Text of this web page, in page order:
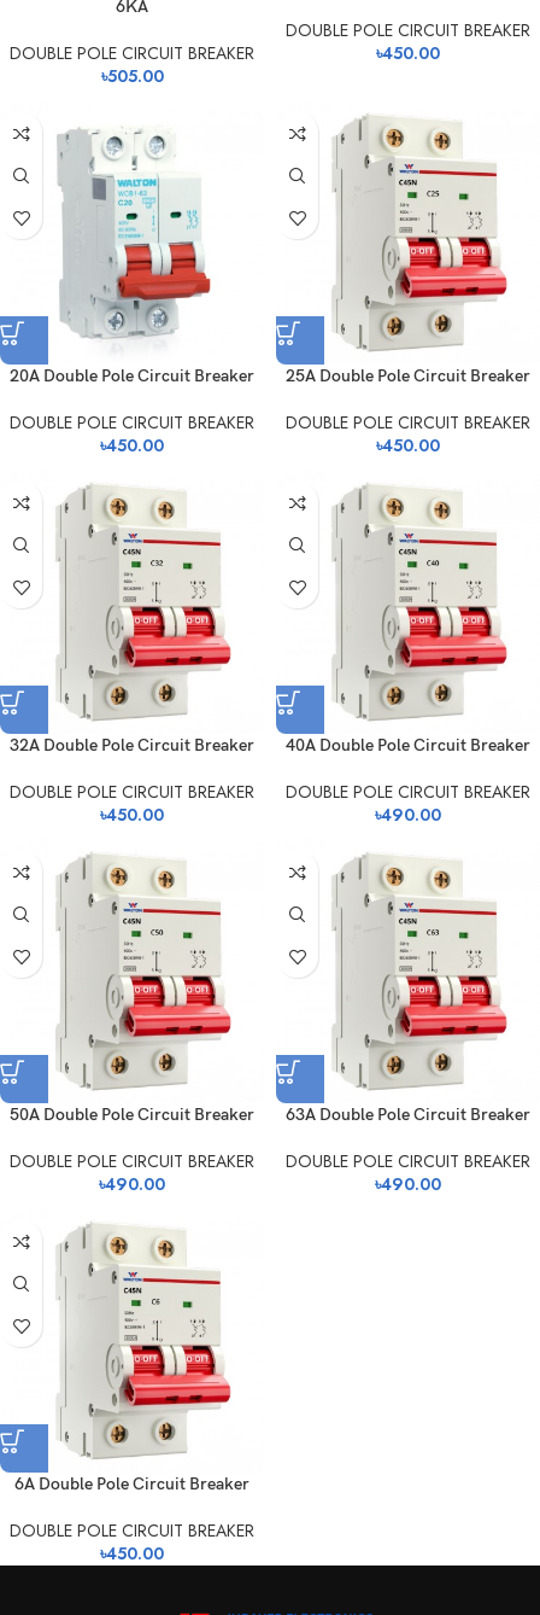
6KA
DOUBLE POLE CIRCUIT BREAKER
৳505.00
DOUBLE POLE CIRCUIT BREAKER
৳450.00
20A Double Pole Circuit Breaker
DOUBLE POLE CIRCUIT BREAKER
৳450.00
25A Double Pole Circuit Breaker
DOUBLE POLE CIRCUIT BREAKER
৳450.00
32A Double Pole Circuit Breaker
DOUBLE POLE CIRCUIT BREAKER
৳450.00
40A Double Pole Circuit Breaker
DOUBLE POLE CIRCUIT BREAKER
৳490.00
50A Double Pole Circuit Breaker
DOUBLE POLE CIRCUIT BREAKER
৳490.00
63A Double Pole Circuit Breaker
DOUBLE POLE CIRCUIT BREAKER
৳490.00
6A Double Pole Circuit Breaker
DOUBLE POLE CIRCUIT BREAKER
৳450.00